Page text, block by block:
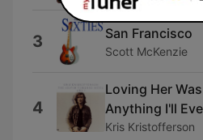
3 San Francisco
Scott McKenzie
4
Loving Her
Anything I'll
Kris Kristofferson